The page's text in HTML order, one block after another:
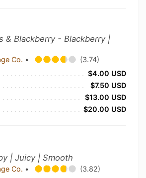
& Blackberry - Blackberry |
Co. •
(3.74)
$4.00 USD
$7.50 USD
$13.00 USD
$20.00 USD
| Juicy | Smooth
Co. •
(3.82)